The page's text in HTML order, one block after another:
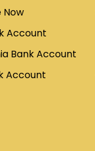
Now
Account
Bank Account
Account